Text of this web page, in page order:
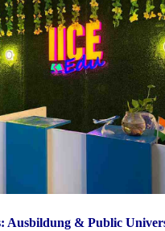
Ausbildung & Public